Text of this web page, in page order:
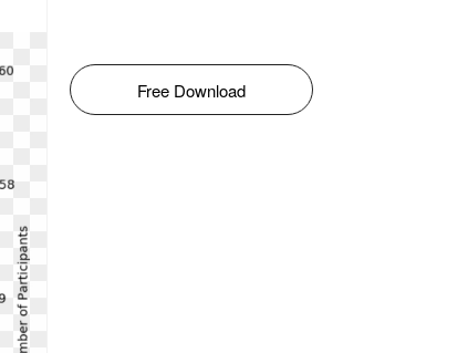
Free Download